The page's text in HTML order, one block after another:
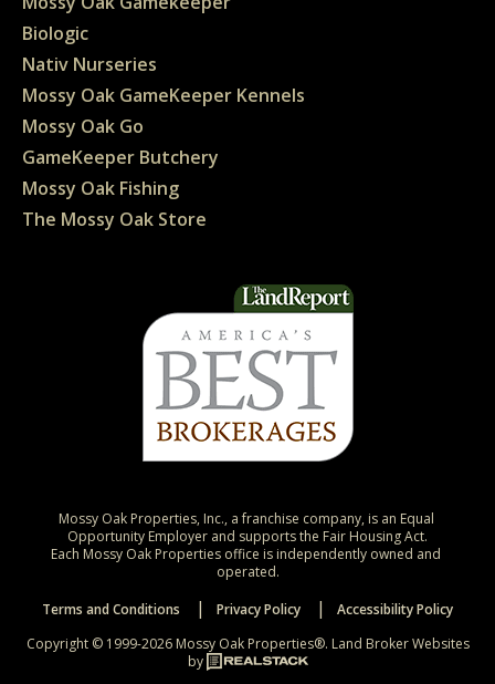
Biologic
Nativ Nurseries
Mossy Oak GameKeeper Kennels
Mossy Oak Go
GameKeeper Butchery
Mossy Oak Fishing
The Mossy Oak Store
Mossy Oak Properties, Inc., a franchise company, is an Equal
Opportunity Employer and supports the Fair Housing Act.
Each Mossy Oak Properties office is independently owned and
operated.
Terms and Conditions
Privacy Policy
Accessibility Policy
Copyright © 1999-2026 Mossy Oak Properties®. Land Broker Websites
by